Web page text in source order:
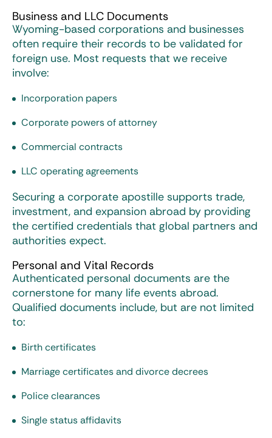
Business and LLC Documents
Wyoming-based corporations and businesses
often require their records to be validated for
foreign use. Most requests that we receive
involve:
Incorporation papers
Corporate powers of attorney
Commercial contracts
LLC operating agreements
Securing a corporate apostille supports trade,
investment, and expansion abroad by providing
the certified credentials that global partners and
authorities expect.
Personal and Vital Records
Authenticated personal documents are the
cornerstone for many life events abroad.
Qualified documents include, but are not limited
to:
Birth certificates
Marriage certificates and divorce decrees
Police clearances
Single status affidavits